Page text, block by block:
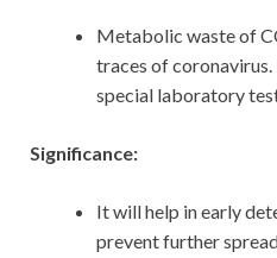
Metabolic waste of
traces of
special laboratory
Significance:
It will help in early
prevent further